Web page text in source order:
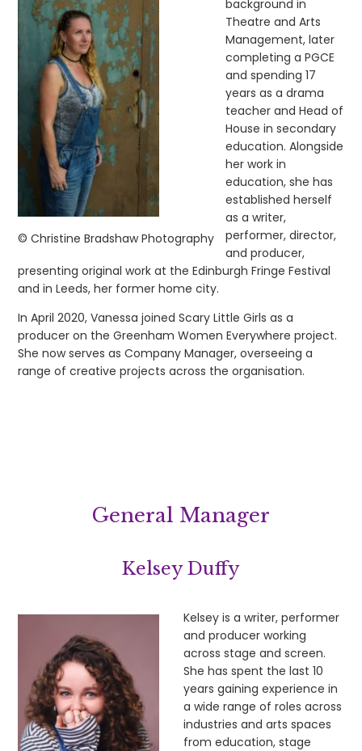
© Christine Bradshaw Photography
background in
Theatre and Arts
Management, later
completing a PGCE
and spending 17
years as a drama
teacher and Head of
House in secondary
education. Alongside
her work in
education, she has
established herself
as a writer,
performer, director,
and producer,
presenting original work at the Edinburgh Fringe Festival
and in Leeds, her former home city.
In April 2020, Vanessa joined Scary Little Girls as a
producer on the Greenham Women Everywhere project.
She now serves as Company Manager, overseeing a
range of creative projects across the organisation.
General Manager
Kelsey Duffy
Kelsey is a writer, performer
and producer working
across stage and screen.
She has spent the last 10
years gaining experience in
a wide range of roles across
industries and arts spaces
from education, stage